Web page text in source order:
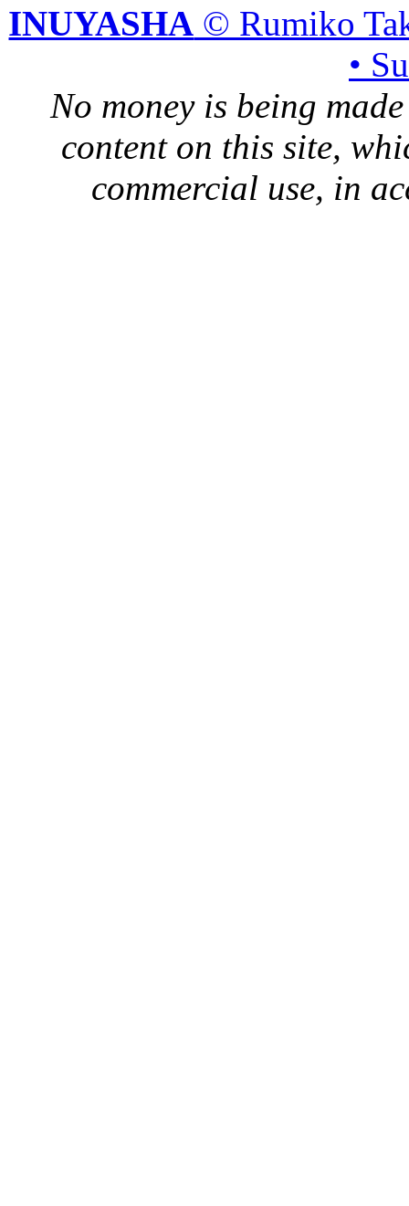
INUYASHA © Rumiko
•
No money is being
content on this site,
commercial use, in